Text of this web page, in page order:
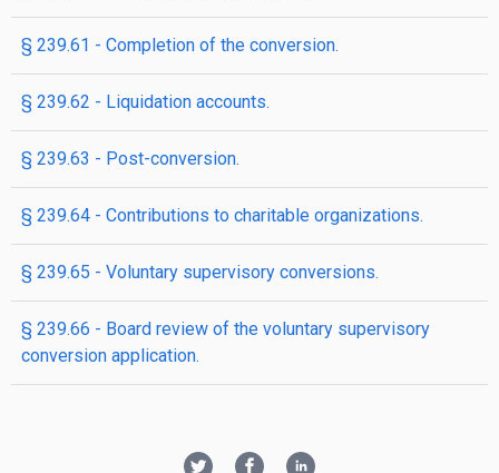
§ 239.61 - Completion of the conversion.
§ 239.62 - Liquidation accounts.
§ 239.63 - Post-conversion.
§ 239.64 - Contributions to charitable organizations.
§ 239.65 - Voluntary supervisory conversions.
§ 239.66 - Board review of the voluntary supervisory
conversion application.